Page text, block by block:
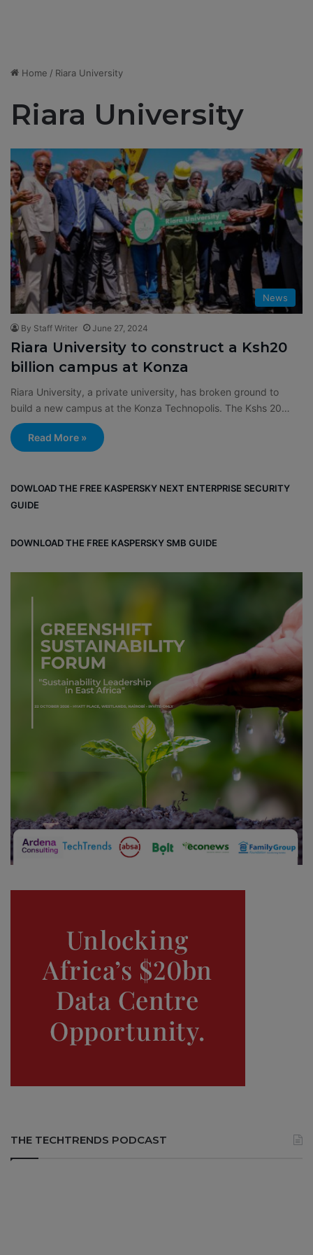
Home / Riara University
Riara University
News
By Staff Writer June 27, 2024
Riara University to construct a Ksh20
billion campus at Konza
Riara University, a private university, has broken ground to
build a new campus at the Konza Technopolis. The Kshs 20…
Read More »
DOWLOAD THE FREE KASPERSKY NEXT ENTERPRISE SECURITY
GUIDE
DOWNLOAD THE FREE KASPERSKY SMB GUIDE
THE TECHTRENDS PODCAST